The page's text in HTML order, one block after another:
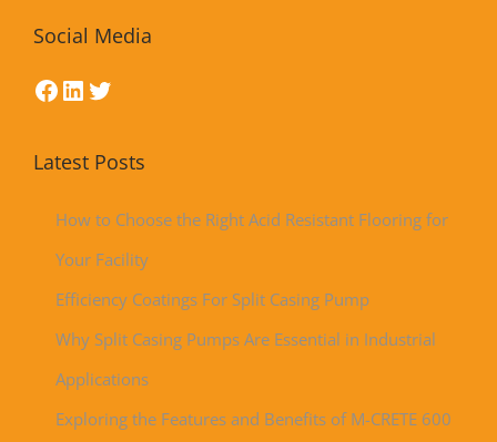
Social Media
Latest Posts
How to Choose the Right Acid Resistant Flooring for
Your Facility
Efficiency Coatings For Split Casing Pump
Why Split Casing Pumps Are Essential in Industrial
Applications
Exploring the Features and Benefits of M-CRETE 600